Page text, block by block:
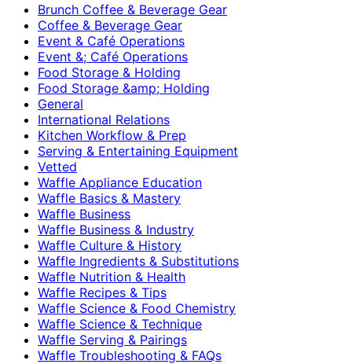
Brunch Coffee & Beverage Gear
Coffee & Beverage Gear
Event & Café Operations
Event &; Café Operations
Food Storage & Holding
Food Storage &amp; Holding
General
International Relations
Kitchen Workflow & Prep
Serving & Entertaining Equipment
Vetted
Waffle Appliance Education
Waffle Basics & Mastery
Waffle Business
Waffle Business & Industry
Waffle Culture & History
Waffle Ingredients & Substitutions
Waffle Nutrition & Health
Waffle Recipes & Tips
Waffle Science & Food Chemistry
Waffle Science & Technique
Waffle Serving & Pairings
Waffle Troubleshooting & FAQs